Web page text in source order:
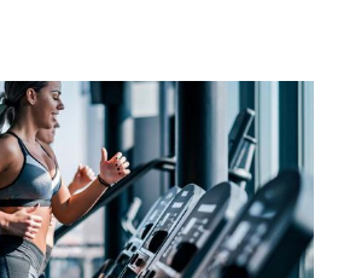
This article